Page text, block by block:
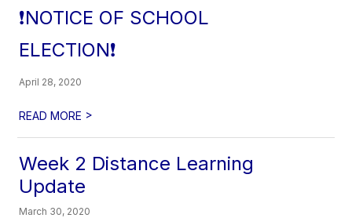
❗NOTICE OF SCHOOL
ELECTION❗
April 28, 2020
READ MORE >
Week 2 Distance Learning
Update
March 30, 2020